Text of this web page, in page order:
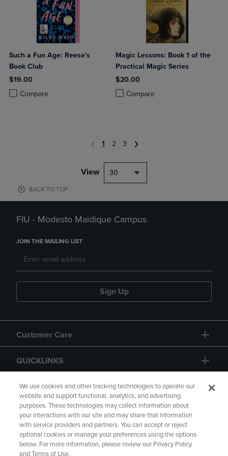
Such a Fun Age: Reese's
Book Club
$19.00
Compare
Product added, Select 2 to 4 Products to Compare, Items added for
Product removed, Select 2 to 4 Products to Compare, Items added
Magic Lessons: Book 1 of the
Practical Magic Series
$20.00
Compare
Product added, Select 2 to 4
Product removed, Select 2 to 4
1 2 3
View 30
BACK TO TOP
FIU - Modesto Maidique Campus
JOIN THE MAILING LIST
Sign Up
Customer Care
QUICKLINKS
GIFT CARD
Copyright Privacy Policy Accessibility
We use cookies and other tracking technologies to operate our
website and support functional, analytics, and advertising
purposes. These technologies may collect information about
your interactions with our site and may share that information
with service providers and partners. You can accept or reject
optional cookies or manage your preferences using the options
below. For more information, please review our Privacy Policy
and Terms of Use.